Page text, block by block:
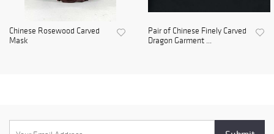
Chinese Rosewood Carved
Mask
Pair of Chinese Finely Carved
Dragon Garment ...